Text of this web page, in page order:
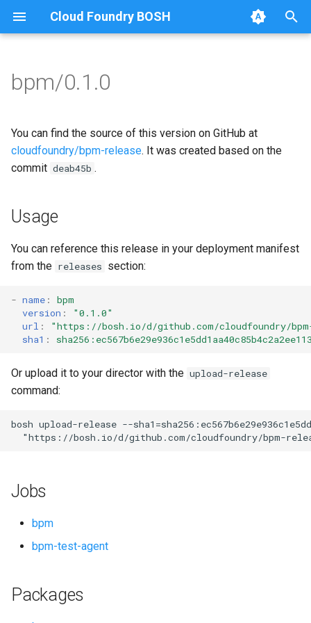
Cloud Foundry BOSH
t
o
t
a
r
a
r
c
n
Browse Releases
bpm
bpm-test-agent
bpm
bpm-runc
bpm-test-agent
bpm/0.1.0
You can find the source of this version on GitHub at
cloudfoundry/bpm-release. It was created based on the
commit deab45b .
Usage
You can reference this release in your deployment manifest
from the releases section:
- name :
bpm
version :
"0.1.0"
url : "https://bosh.io/d/github.com/cloudfoundry/
sha1 :
Or upload it to your director with the upload-release
command:
bosh upload-release --
"https://bosh.io/d/github.com/cloudfoundry/bpm-
Jobs
bpm
bpm-test-agent
Packages